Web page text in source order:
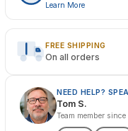
Learn More
FREE SHIPPING
On all orders
NEED HELP?
Tom S.
Team member